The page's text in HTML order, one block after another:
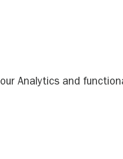
Analytics and